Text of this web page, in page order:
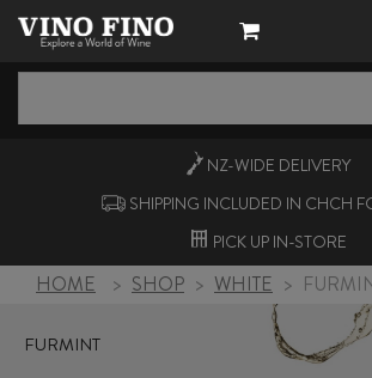
NZ-WIDE DELIVERY
SHIPPING INCLUDED IN CHCH
PICK UP IN-STORE
HOME > SHOP > WHITE >
FURMINT